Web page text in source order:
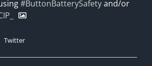
#ButtonBatterySafetyand/or
Twitter